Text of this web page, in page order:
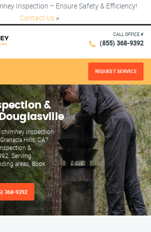
Inspection – Ensure Safety & Efficiency!
Contact Us ×
CALL OFFICE #
(855) 368-9392
REQUEST SERVICE
&
inspection
Hills, CA?
&
Serving
areas. Book
368-9392